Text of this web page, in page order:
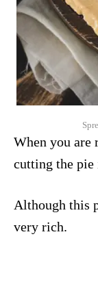
When you are
cutting the pie
Although this
very rich.